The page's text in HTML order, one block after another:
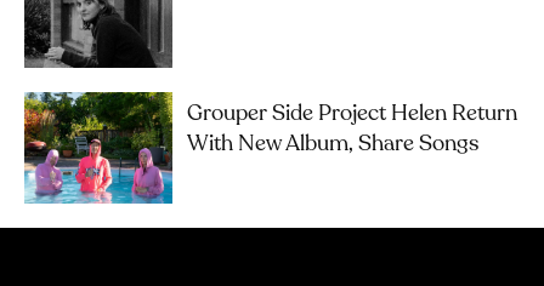
Grouper Side Project Helen Return
With New Album, Share Songs